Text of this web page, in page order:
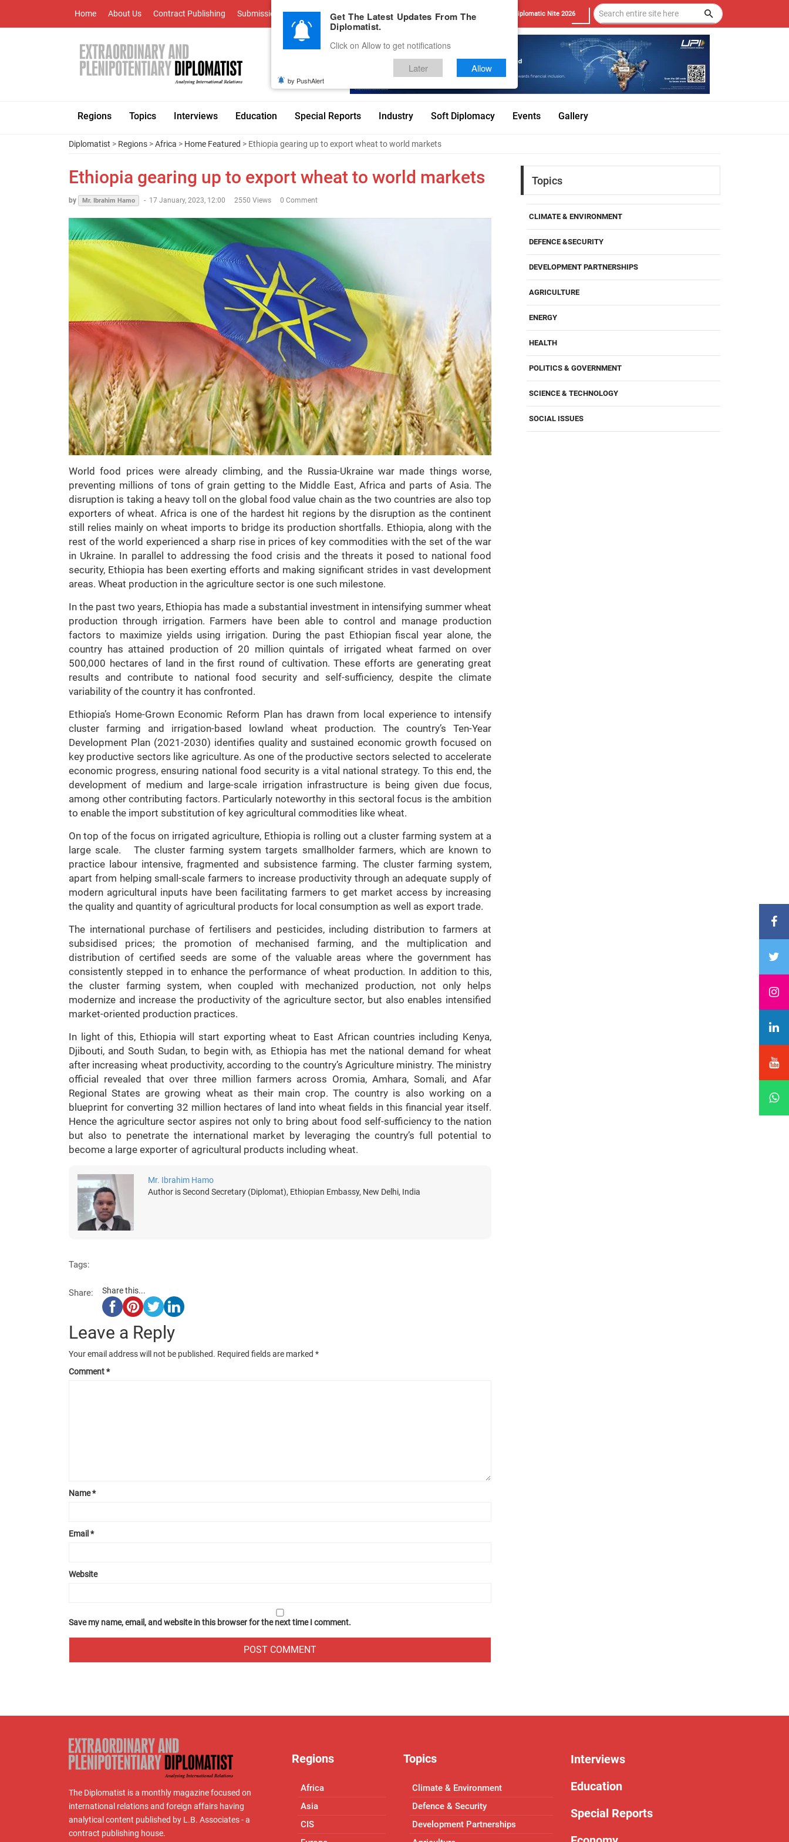
Home About Us Contract Publishing Submissions Advertise With Us Career Testimonials Contact Diplomatic Nite 2026
Regions Topics Interviews Education Special Reports Industry Soft Diplomacy Events Gallery
Diplomatist > Regions >Africa > Home Featured > Ethiopia gearing up to export wheat to world markets
Ethiopia gearing up to export wheat to world markets
by Mr. Ibrahim Hamo - 17 January, 2023, 12:00 2550 Views 0 Comment
World food prices were already climbing, and the Russia-Ukraine war made things worse,
preventing millions of tons of grain getting to the Middle East, Africa and parts of Asia. The
disruption is taking a heavy toll on the global food value chain as the two countries are also top
exporters of wheat. Africa is one of the hardest hit regions by the disruption as the continent
still relies mainly on wheat imports to bridge its production shortfalls. Ethiopia, along with the
rest of the world experienced a sharp rise in prices of key commodities with the set of the war
in Ukraine. In parallel to addressing the food crisis and the threats it posed to national food
security, Ethiopia has been exerting efforts and making significant strides in vast development
areas. Wheat production in the agriculture sector is one such milestone.
In the past two years, Ethiopia has made a substantial investment in intensifying summer wheat
production through irrigation. Farmers have been able to control and manage production
factors to maximize yields using irrigation. During the past Ethiopian fiscal year alone, the
country has attained production of 20 million quintals of irrigated wheat farmed on over
500,000 hectares of land in the first round of cultivation. These efforts are generating great
results and contribute to national food security and self-sufficiency, despite the climate
variability of the country it has confronted.
Ethiopia’s Home-Grown Economic Reform Plan has drawn from local experience to intensify
cluster farming and irrigation-based lowland wheat production. The country’s Ten-Year
Development Plan (2021-2030) identifies quality and sustained economic growth focused on
key productive sectors like agriculture. As one of the productive sectors selected to accelerate
economic progress, ensuring national food security is a vital national strategy. To this end, the
development of medium and large-scale irrigation infrastructure is being given due focus,
among other contributing factors. Particularly noteworthy in this sectoral focus is the ambition
to enable the import substitution of key agricultural commodities like wheat.
On top of the focus on irrigated agriculture, Ethiopia is rolling out a cluster farming system at a
large scale. The cluster farming system targets smallholder farmers, which are known to
practice labour intensive, fragmented and subsistence farming. The cluster farming system,
apart from helping small-scale farmers to increase productivity through an adequate supply of
modern agricultural inputs have been facilitating farmers to get market access by increasing
the quality and quantity of agricultural products for local consumption as well as export trade.
The international purchase of fertilisers and pesticides, including distribution to farmers at
subsidised prices; the promotion of mechanised farming, and the multiplication and
distribution of certified seeds are some of the valuable areas where the government has
consistently stepped in to enhance the performance of wheat production. In addition to this,
the cluster farming system, when coupled with mechanized production, not only helps
modernize and increase the productivity of the agriculture sector, but also enables intensified
market-oriented production practices.
In light of this, Ethiopia will start exporting wheat to East African countries including Kenya,
Djibouti, and South Sudan, to begin with, as Ethiopia has met the national demand for wheat
after increasing wheat productivity, according to the country’s Agriculture ministry. The ministry
official revealed that over three million farmers across Oromia, Amhara, Somali, and Afar
Regional States are growing wheat as their main crop. The country is also working on a
blueprint for converting 32 million hectares of land into wheat fields in this financial year itself.
Hence the agriculture sector aspires not only to bring about food self-sufficiency to the nation
but also to penetrate the international market by leveraging the country’s full potential to
become a large exporter of agricultural products including wheat.
Mr. Ibrahim Hamo
Author is Second Secretary (Diplomat), Ethiopian Embassy, New Delhi, India
Tags:
Share: Share this...
Leave a Reply
Your email address will not be published. Required fields are marked *
Comment*
Name*
Email *
Website
Save my name, email, and website in this browser for the next time I comment.
Topics
CLIMATE & ENVIRONMENT
DEFENCE &SECURITY
DEVELOPMENT PARTNERSHIPS
AGRICULTURE
ENERGY
HEALTH
POLITICS & GOVERNMENT
SCIENCE & TECHNOLOGY
SOCIAL ISSUES
The Diplomatist is a monthly magazine focused on
international relations and foreign affairs having
analytical content published by L.B. Associates - a
contract publishing house.
Regions
Africa
Asia
CIS
Topics
Climate & Environment
Defence & Security
Development Partnerships
Interviews
Education
Special Reports
Get The Latest Updates From The
Diplomatist.
Click on Allow to get notifications
Later Allow
by PushAlert